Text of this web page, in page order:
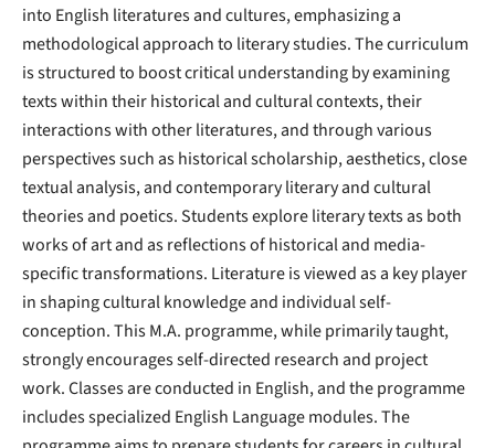
into English literatures and cultures, emphasizing a
methodological approach to literary studies. The curriculum
is structured to boost critical understanding by examining
texts within their historical and cultural contexts, their
interactions with other literatures, and through various
perspectives such as historical scholarship, aesthetics, close
textual analysis, and contemporary literary and cultural
theories and poetics. Students explore literary texts as both
works of art and as reflections of historical and media-
specific transformations. Literature is viewed as a key player
in shaping cultural knowledge and individual self-
conception. This M.A. programme, while primarily taught,
strongly encourages self-directed research and project
work. Classes are conducted in English, and the programme
includes specialized English Language modules. The